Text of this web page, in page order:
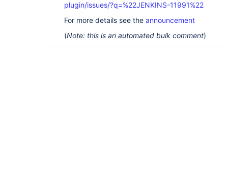
plugin/issues/?q=%22JENKINS-11991%22
For more details see the announcement
(Note: this is an automated bulk comment)